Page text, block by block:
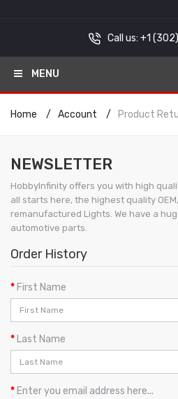
Call us: +1
MENU
Home Account Product
NEWSLETTER
HobbyInfinity offers you with high
all starts here, the highest quality
remanufactured Lights. We have a
automotive parts.
Order History
First Name
Last Name
Enter you email address here...